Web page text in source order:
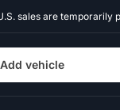
sales are temporarily
Add vehicle